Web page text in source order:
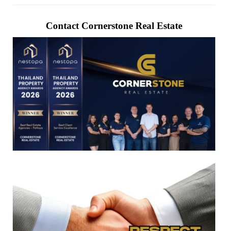
Contact Cornerstone Real Estate